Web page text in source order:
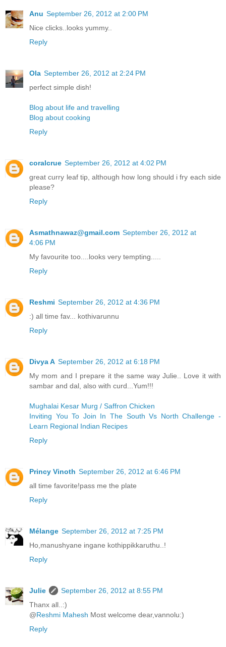
Anu September 26, 2012 at 2:00 PM
Nice clicks..looks yummy..
Reply
Ola September 26, 2012 at 2:24 PM
perfect simple dish!
Blog about life and travelling
Blog about cooking
Reply
coralcrue September 26, 2012 at 4:02 PM
great curry leaf tip, although how long should i fry each side
please?
Reply
Asmathnawaz@gmail.com September 26, 2012 at
4:06 PM
My favourite too....looks very tempting.....
Reply
Reshmi September 26, 2012 at 4:36 PM
:) all time fav... kothivarunnu
Reply
Divya A September 26, 2012 at 6:18 PM
My mom and I prepare it the same way Julie.. Love it with
sambar and dal, also with curd...Yum!!!
Mughalai Kesar Murg / Saffron Chicken
Inviting You To Join In The South Vs North Challenge -
Learn Regional Indian Recipes
Reply
Princy Vinoth September 26, 2012 at 6:46 PM
all time favorite!pass me the plate
Reply
Mélange September 26, 2012 at 7:25 PM
Ho,manushyane ingane kothippikkaruthu..!
Reply
Julie
September 26, 2012 at 8:55 PM
Thanx all..:)
@Reshmi Mahesh Most welcome dear,vannolu:)
Reply